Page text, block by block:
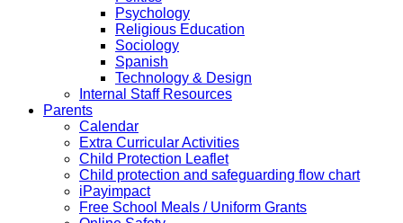
Psychology
Religious Education
Sociology
Spanish
Technology & Design
Internal Staff Resources
Parents
Calendar
Extra Curricular Activities
Child Protection Leaflet
Child protection and safeguarding flow chart
iPayimpact
Free School Meals / Uniform Grants